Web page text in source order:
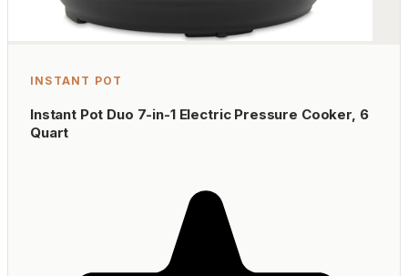
INSTANT POT
Instant Pot Duo 7-in-1 Electric Pressure Cooker, 6
Quart